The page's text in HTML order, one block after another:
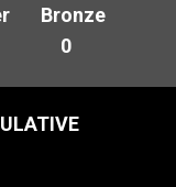
Bronze
0